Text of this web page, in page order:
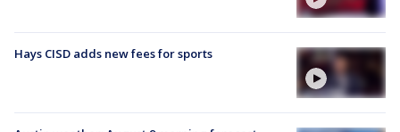
Hays CISD adds new fees for sports